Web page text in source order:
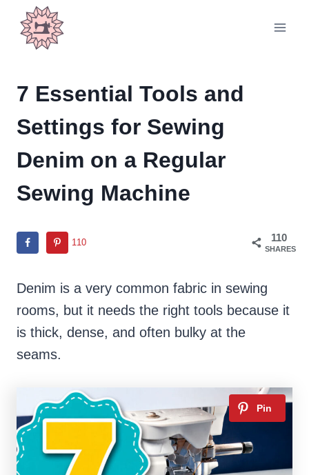
content
7 Essential Tools and
Settings for Sewing
Denim on a Regular
Sewing Machine
110
SHARES
110
Denim is a very common fabric in sewing
rooms, but it needs the right tools because it
is thick, dense, and often bulky at the
seams.